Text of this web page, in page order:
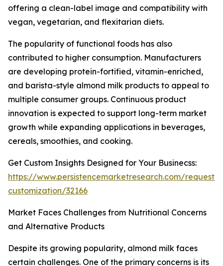
offering a clean-label image and compatibility with
vegan, vegetarian, and flexitarian diets.
The popularity of functional foods has also
contributed to higher consumption. Manufacturers
are developing protein-fortified, vitamin-enriched,
and barista-style almond milk products to appeal to
multiple consumer groups. Continuous product
innovation is expected to support long-term market
growth while expanding applications in beverages,
cereals, smoothies, and cooking.
Get Custom Insights Designed for Your Businecss:
https://www.persistencemarketresearch.com/request-
customization/32166
Market Faces Challenges from Nutritional Concerns
and Alternative Products
Despite its growing popularity, almond milk faces
certain challenges. One of the primary concerns is its